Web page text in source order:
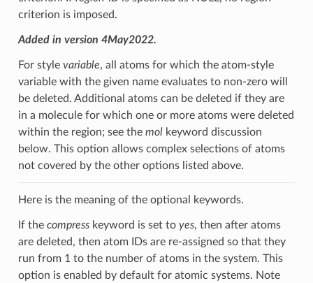
criterion is imposed.
Added in version 4May2022.
For style variable, all atoms for which the atom-style
variable with the given name evaluates to non-zero will
be deleted. Additional atoms can be deleted if they are
in a molecule for which one or more atoms were deleted
within the region; see the molkeyword discussion
below. This option allows complex selections of atoms
not covered by the other options listed above.
Here is the meaning of the optional keywords.
If the compresskeyword is set to yes, then after atoms
are deleted, then atom IDs are re-assigned so that they
run from 1 to the number of atoms in the system. This
option is enabled by default for atomic systems. Note